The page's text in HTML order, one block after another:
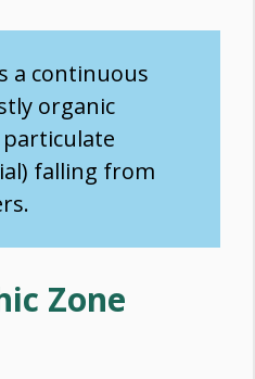
a continuous
organic
falling from
Zone